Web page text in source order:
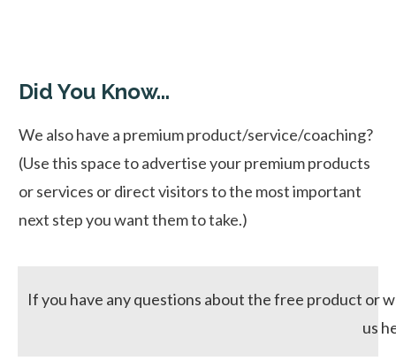
Did You Know...
We also have a premium product/service/coaching?
(Use this space to advertise your premium products
or services or direct visitors to the most important
next step you want them to take.)
If you have any questions about the free product or
us